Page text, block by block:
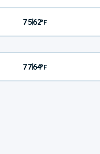
75|62°F
77|64°F